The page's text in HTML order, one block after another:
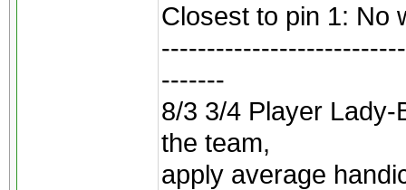
Closest to pin 1: No
-------
8/3 3/4 Player
the team,
apply average